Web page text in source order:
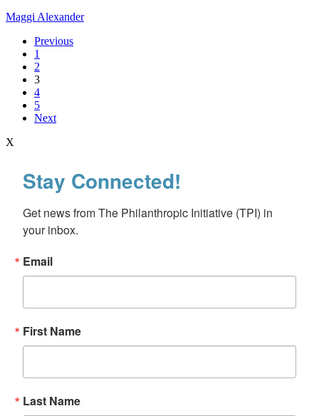
Maggi Alexander
Previous
1
2
3
4
5
Next
X
Stay Connected!
Get news from The Philanthropic Initiative (TPI) in
your inbox.
Email
First Name
Last Name